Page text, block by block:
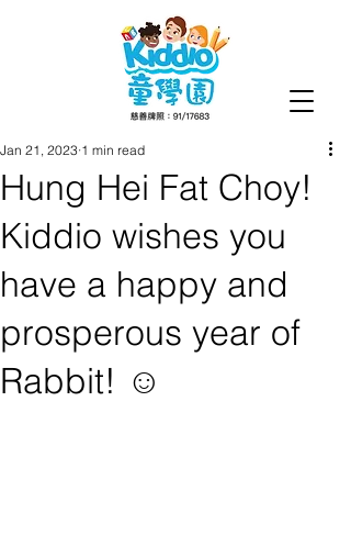
Hung Hei Fat Choy!
Kiddio wishes you
have a happy and
prosperous year of
Rabbit! ☺️
Jan 21, 2023 1 min read